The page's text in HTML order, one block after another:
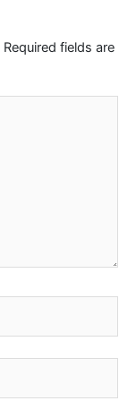
Required fields are